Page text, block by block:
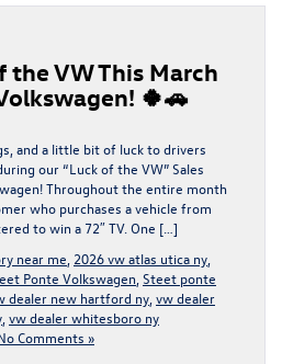
the VW This March
🍀🚗
and a little bit of luck to drivers
our “Luck of the VW” Sales
Throughout the entire month
who purchases a vehicle from
to win a 72″ TV. One […]
near me, 2026 vw atlas utica ny,
Ponte Volkswagen,Steet ponte
dealer new hartford ny,vw dealer
,vw dealer whitesboro ny
Comments »